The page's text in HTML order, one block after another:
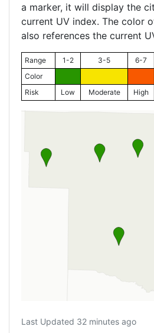
a marker, it will display the
current UV index. The color
also references the current
Range 1-2 3-5 6-7
Color
Risk
Low Moderate High
Last Updated 32 minutes ago